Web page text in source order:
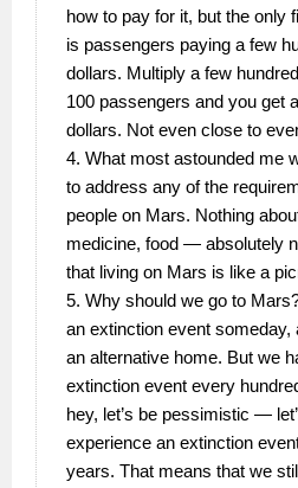
how to pay for it, but the only
is passengers paying a few
dollars. Multiply a few
100 passengers and you get
dollars. Not even close to
4. What most astounded me
to address any of the
people on Mars. Nothing
medicine, food — absolutely
that living on Mars is like a
5. Why should we go to
an extinction event someday,
an alternative home. But we
extinction event every
hey, let’s be pessimistic —
experience an extinction
years. That means that we